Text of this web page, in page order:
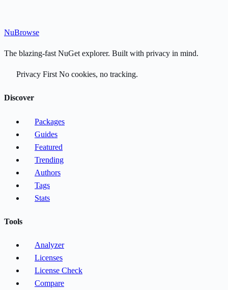
NuBrowse
The blazing-fast NuGet explorer. Built with privacy in mind.
Privacy First No cookies, no tracking.
Discover
Packages
Guides
Featured
Trending
Authors
Tags
Stats
Tools
Analyzer
Licenses
License Check
Compare